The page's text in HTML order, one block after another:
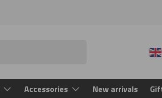
Accessories New arrivals